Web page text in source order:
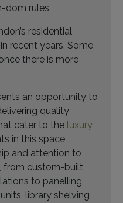
dom rules.
residential
recent years. Some
there is more
an opportunity to
quality
cater to the luxury
in this space
and attention to
from custom-built
to panelling,
library shelving